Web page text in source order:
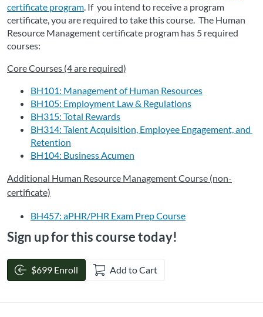
certificate program . If you intend to receive a program
certificate, you are required to take this course.  The Human
Resource Management certificate program has 5 required
courses:
Core Courses (4 are required)
BH101: Management of Human Resources
BH105: Employment Law & Regulations
BH315: Total Rewards
BH314: Talent Acquisition, Employee Engagement, and
Retention
BH104: Business Acumen
Additional Human Resource Management Course (non-
certificate)
BH457: aPHR/PHR Exam Prep Course
Sign up for this course today!
$699 Enroll Add to Cart